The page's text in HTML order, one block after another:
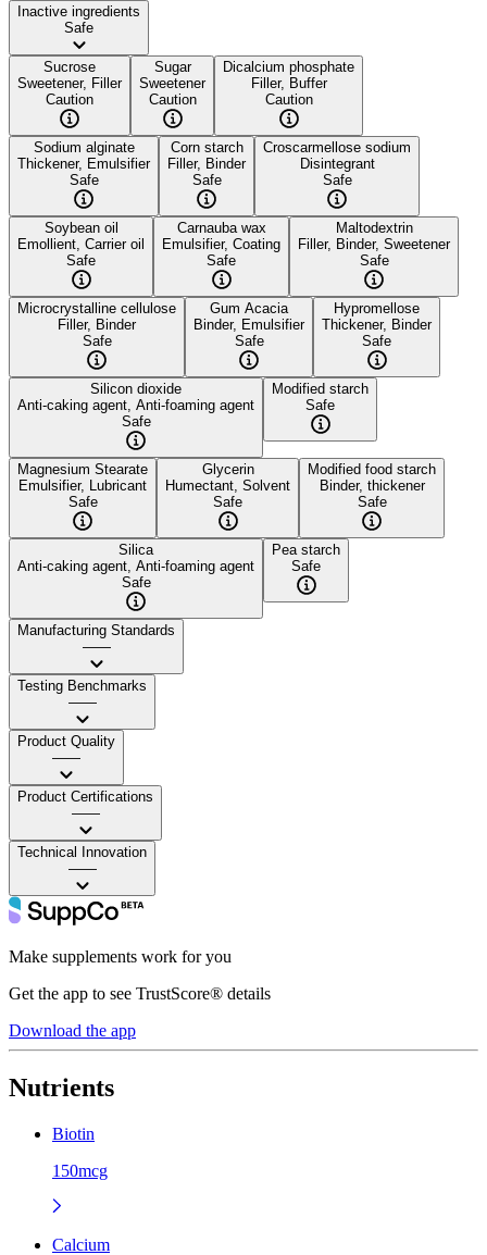
Inactive ingredients
Safe
Sucrose
Sweetener, Filler
Caution
Sugar
Sweetener
Caution
Dicalcium phosphate
Filler, Buffer
Caution
Sodium alginate
Thickener, Emulsifier
Safe
Corn starch
Filler, Binder
Safe
Croscarmellose sodium
Disintegrant
Safe
Soybean oil
Emollient, Carrier oil
Safe
Carnauba wax
Emulsifier, Coating
Safe
Maltodextrin
Filler, Binder, Sweetener
Safe
Microcrystalline cellulose
Filler, Binder
Safe
Gum Acacia
Binder, Emulsifier
Safe
Hypromellose
Thickener, Binder
Safe
Silicon dioxide
Anti-caking agent, Anti-foaming agent
Safe
Modified starch
Safe
Magnesium Stearate
Emulsifier, Lubricant
Safe
Glycerin
Humectant, Solvent
Safe
Modified food starch
Binder, thickener
Safe
Silica
Anti-caking agent, Anti-foaming agent
Safe
Pea starch
Safe
Manufacturing Standards
——
Testing Benchmarks
——
Product Quality
——
Product Certifications
——
Technical Innovation
——
Make supplements work for you
Get the app to see TrustScore® details
Download the app
Nutrients
Biotin
150mcg
Calcium